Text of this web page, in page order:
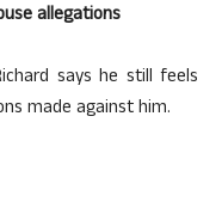
allegations
says he still feels
made against him.